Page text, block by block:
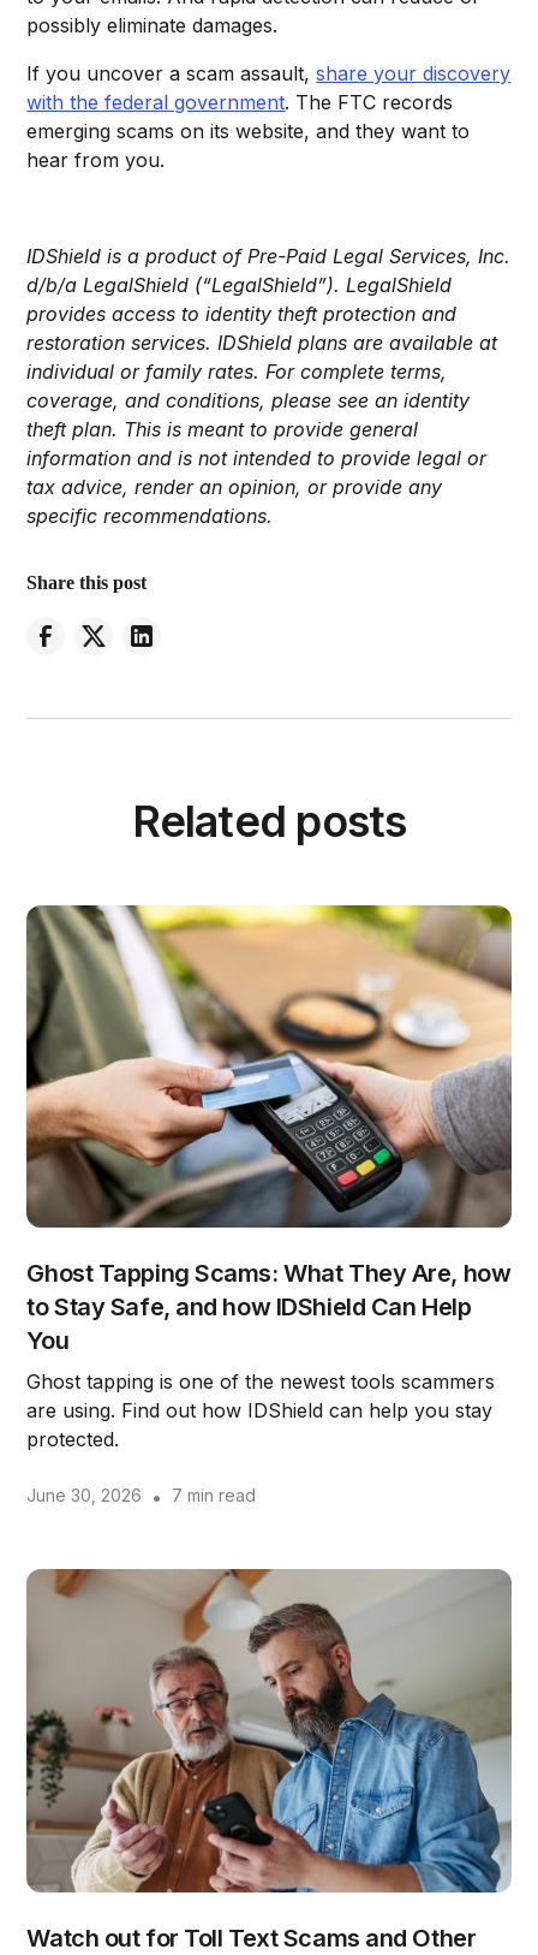
possibly eliminate damages.
If you uncover a scam assault,share your discovery
with the federal government. The FTC records
emerging scams on its website, and they want to
hear from you.
IDShield is a product of Pre-Paid Legal Services, Inc.
d/b/a LegalShield (“LegalShield”). LegalShield
provides access to identity theft protection and
restoration services. IDShield plans are available at
individual or family rates. For complete terms,
coverage, and conditions, please see an identity
theft plan. This is meant to provide general
information and is not intended to provide legal or
tax advice, render an opinion, or provide any
specific recommendations.
Share this post
Related posts
Ghost Tapping Scams: What They Are, how
to Stay Safe, and how IDShield Can Help
You
Ghost tapping is one of the newest tools scammers
are using. Find out how IDShield can help you stay
protected.
June 30, 2026 • 7 min read
Watch out for Toll Text Scams and Other